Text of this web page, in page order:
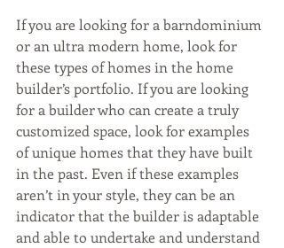
If you are looking for a barndominium
or an ultra modern home, look for
these types of homes in the home
builder’s portfolio. If you are looking
for a builder who can create a truly
customized space, look for examples
of unique homes that they have built
in the past. Even if these examples
aren’t in your style, they can be an
indicator that the builder is adaptable
and able to undertake and understand